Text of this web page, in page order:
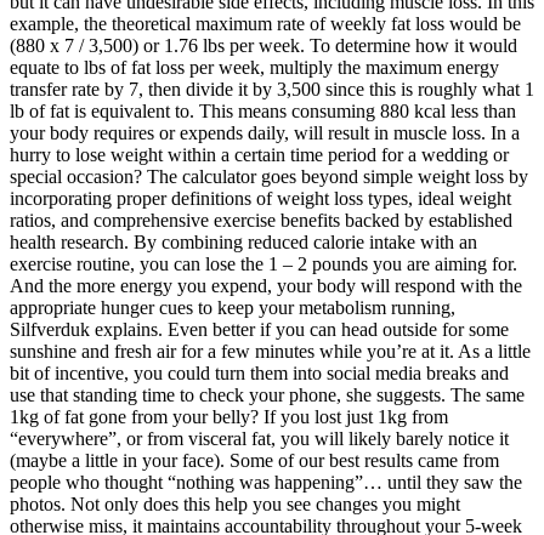
example, the theoretical maximum rate of weekly fat loss would be
(880 x 7 / 3,500) or 1.76 lbs per week. To determine how it would
equate to lbs of fat loss per week, multiply the maximum energy
transfer rate by 7, then divide it by 3,500 since this is roughly what 1
lb of fat is equivalent to. This means consuming 880 kcal less than
your body requires or expends daily, will result in muscle loss. In a
hurry to lose weight within a certain time period for a wedding or
special occasion? The calculator goes beyond simple weight loss by
incorporating proper definitions of weight loss types, ideal weight
ratios, and comprehensive exercise benefits backed by established
health research. By combining reduced calorie intake with an
exercise routine, you can lose the 1 – 2 pounds you are aiming for.
And the more energy you expend, your body will respond with the
appropriate hunger cues to keep your metabolism running,
Silfverduk explains. Even better if you can head outside for some
sunshine and fresh air for a few minutes while you’re at it. As a little
bit of incentive, you could turn them into social media breaks and
use that standing time to check your phone, she suggests. The same
1kg of fat gone from your belly? If you lost just 1kg from
“everywhere”, or from visceral fat, you will likely barely notice it
(maybe a little in your face). Some of our best results came from
people who thought “nothing was happening”… until they saw the
photos. Not only does this help you see changes you might
otherwise miss, it maintains accountability throughout your 5-week